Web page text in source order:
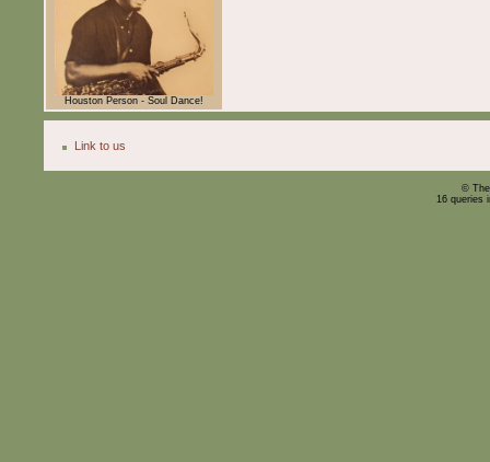
Houston Person - Soul Dance!
Link to us
©
16 queries